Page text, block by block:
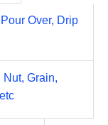
Over, Drip
Grain,